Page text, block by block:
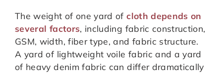
The weight of one yard ofcloth depends on
several factors, including fabric construction,
GSM, width, fiber type, and fabric structure.
A yard of lightweight voile fabric and a yard
of heavy denim fabric can differ dramatically